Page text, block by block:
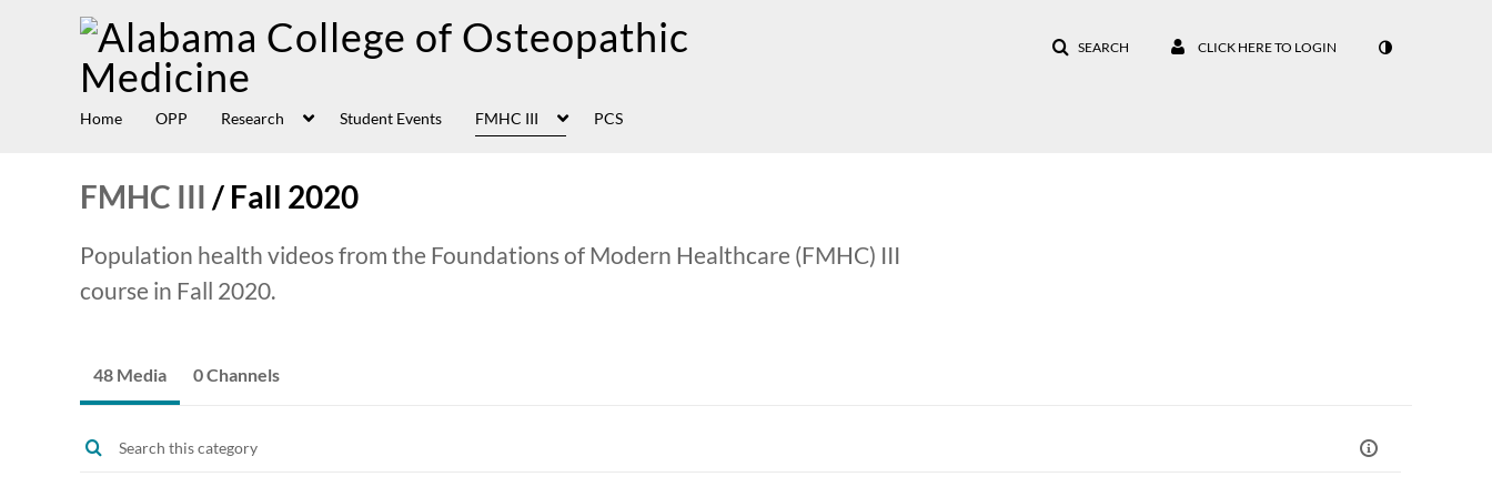
SEARCH CLICK HERE TO LOGIN
Home OPP Research Student Events FMHC III PCS
FMHC III / Fall 2020
Population health videos from the Foundations of Modern Healthcare (FMHC) III
course in Fall 2020.
48 Media 0 Channels